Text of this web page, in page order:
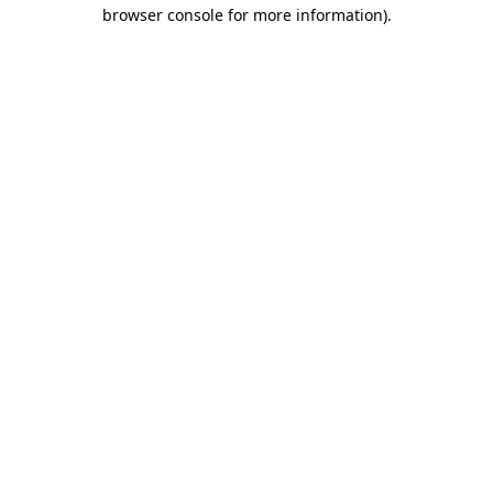
browser console for more information).